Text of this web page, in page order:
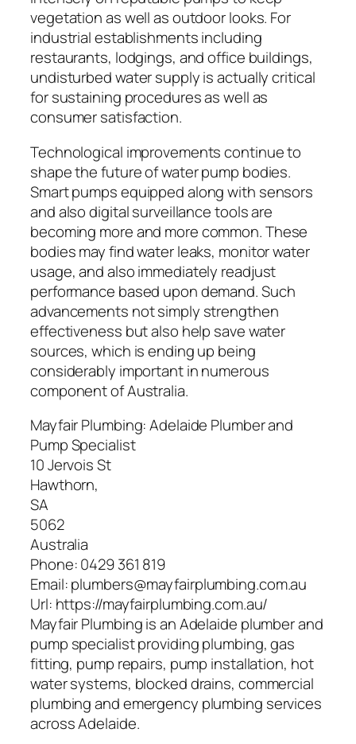
vegetation as well as outdoor looks. For
industrial establishments including
restaurants, lodgings, and office buildings,
undisturbed water supply is actually critical
for sustaining procedures as well as
consumer satisfaction.
Technological improvements continue to
shape the future of water pump bodies.
Smart pumps equipped along with sensors
and also digital surveillance tools are
becoming more and more common. These
bodies may find water leaks, monitor water
usage, and also immediately readjust
performance based upon demand. Such
advancements not simply strengthen
effectiveness but also help save water
sources, which is ending up being
considerably important in numerous
component of Australia.
Mayfair Plumbing: Adelaide Plumber and
Pump Specialist
10 Jervois St
Hawthorn,
SA
5062
Australia
Phone:0429 361 819
Email:plumbers@mayfairplumbing.com.au
Url: https://mayfairplumbing.com.au/
Mayfair Plumbing is an Adelaide plumber and
pump specialist providing plumbing, gas
fitting, pump repairs, pump installation, hot
water systems, blocked drains, commercial
plumbing and emergency plumbing services
across Adelaide.